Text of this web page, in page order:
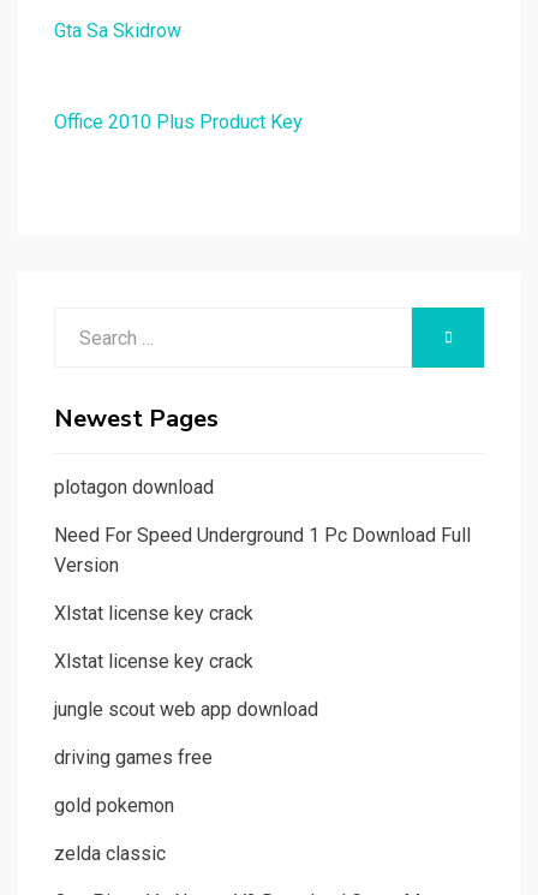
Gta Sa Skidrow
Office 2010 Plus Product Key
Newest Pages
plotagon download
Need For Speed Underground 1 Pc Download Full
Version
Xlstat license key crack
Xlstat license key crack
jungle scout web app download
driving games free
gold pokemon
zelda classic